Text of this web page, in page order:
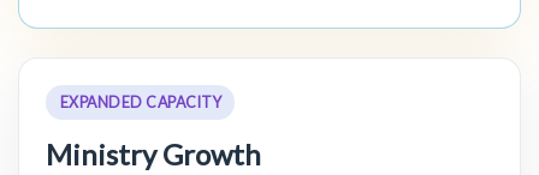
EXPANDED CAPACITY
Ministry Growth